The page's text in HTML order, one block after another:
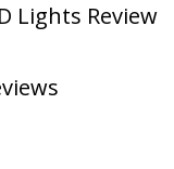
Lights Review